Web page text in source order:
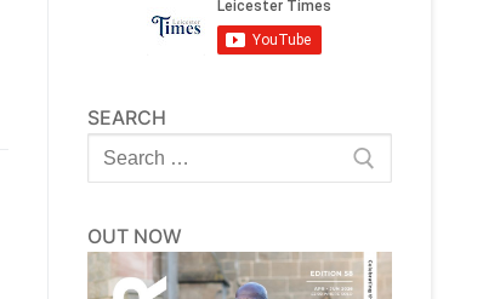
SEARCH
Search
for:
OUT NOW